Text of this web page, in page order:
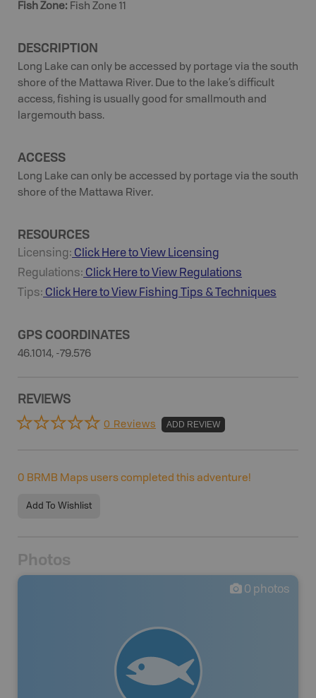
Fish Zone: Fish Zone 11
DESCRIPTION
Long Lake can only be accessed by portage via the south
shore of the Mattawa River. Due to the lake’s difficult
access, fishing is usually good for smallmouth and
largemouth bass.
ACCESS
Long Lake can only be accessed by portage via the south
shore of the Mattawa River.
RESOURCES
Licensing: Click Here to View Licensing
Regulations: Click Here to View Regulations
Tips: Click Here to View Fishing Tips & Techniques
GPS COORDINATES
46.1014, -79.576
REVIEWS
0 Reviews ADD REVIEW
0 BRMB Maps users completed this adventure!
Add To Wishlist
Photos
0 photos